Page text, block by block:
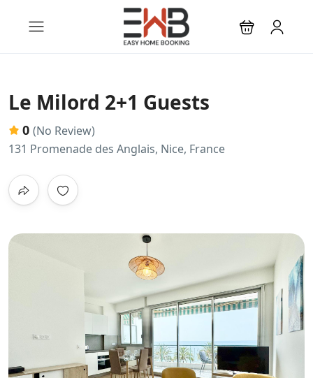
Le Milord 2+1 Guests
0 (No Review)
131 Promenade des Anglais, Nice, France